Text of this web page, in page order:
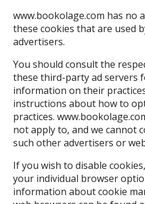
www.bookolage.com has no
these cookies that are used
advertisers.
You should consult the
these third-party ad servers
information on their
instructions about how to
practices.
not apply to, and we cannot
such other advertisers or
If you wish to disable
your individual browser
information about cookie